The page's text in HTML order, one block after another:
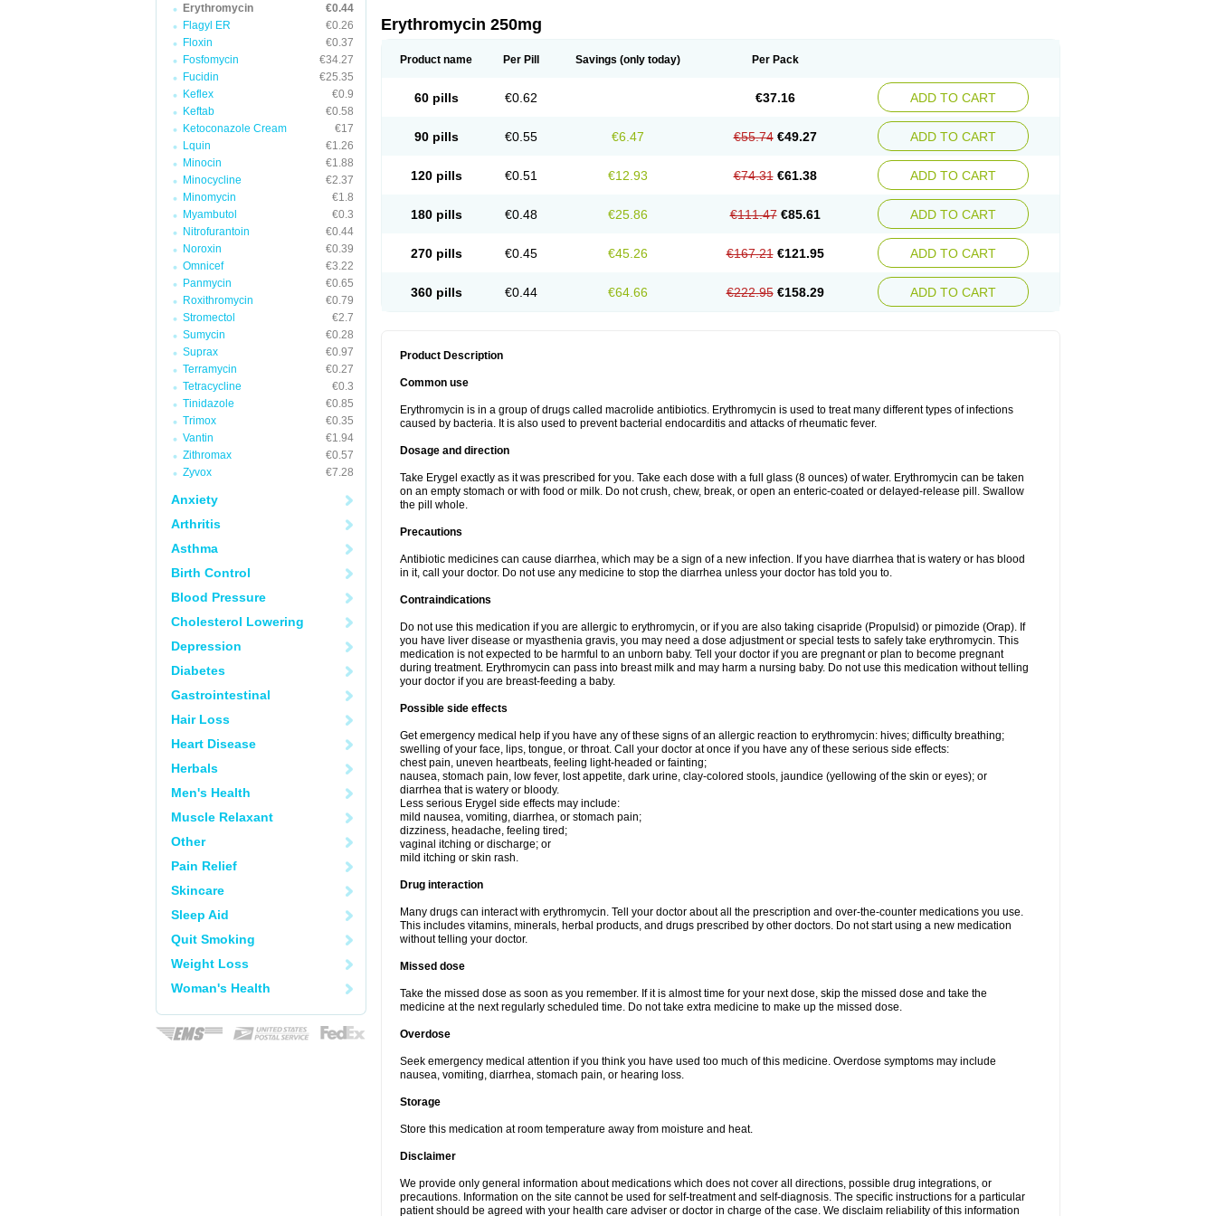
Erythromycin
€0.44
Flagyl ER
€0.26
Floxin
€0.37
Fosfomycin
€34.27
Fucidin
€25.35
Keflex
€0.9
Keftab
€0.58
Ketoconazole Cream
€17
Lquin
€1.26
Minocin
€1.88
Minocycline
€2.37
Minomycin
€1.8
Myambutol
€0.3
Nitrofurantoin
€0.44
Noroxin
€0.39
Omnicef
€3.22
Panmycin
€0.65
Roxithromycin
€0.79
Stromectol
€2.7
Sumycin
€0.28
Suprax
€0.97
Terramycin
€0.27
Tetracycline
€0.3
Tinidazole
€0.85
Trimox
€0.35
Vantin
€1.94
Zithromax
€0.57
Zyvox
€7.28
Anxiety
Arthritis
Asthma
Birth Control
Blood Pressure
Cholesterol Lowering
Depression
Diabetes
Gastrointestinal
Hair Loss
Heart Disease
Herbals
Men's Health
Muscle Relaxant
Other
Pain Relief
Skincare
Sleep Aid
Quit Smoking
Weight Loss
Woman's Health
Erythromycin 250mg
Product name Per Pill Savings (only today) Per Pack
60 pills €0.62 €37.16 ADD TO CART
90 pills €0.55 €6.47 €55.74 €49.27 ADD TO CART
120 pills €0.51 €12.93 €74.31 €61.38 ADD TO CART
180 pills €0.48 €25.86 €111.47 €85.61 ADD TO CART
270 pills €0.45 €45.26 €167.21 €121.95 ADD TO CART
360 pills €0.44 €64.66 €222.95 €158.29 ADD TO CART
Product Description
Common use
Erythromycin is in a group of drugs called macrolide antibiotics. Erythromycin is used to treat many different types of infections
caused by bacteria. It is also used to prevent bacterial endocarditis and attacks of rheumatic fever.
Dosage and direction
Take Erygel exactly as it was prescribed for you. Take each dose with a full glass (8 ounces) of water. Erythromycin can be taken
on an empty stomach or with food or milk. Do not crush, chew, break, or open an enteric-coated or delayed-release pill. Swallow
the pill whole.
Precautions
Antibiotic medicines can cause diarrhea, which may be a sign of a new infection. If you have diarrhea that is watery or has blood
in it, call your doctor. Do not use any medicine to stop the diarrhea unless your doctor has told you to.
Contraindications
Do not use this medication if you are allergic to erythromycin, or if you are also taking cisapride (Propulsid) or pimozide (Orap). If
you have liver disease or myasthenia gravis, you may need a dose adjustment or special tests to safely take erythromycin. This
medication is not expected to be harmful to an unborn baby. Tell your doctor if you are pregnant or plan to become pregnant
during treatment. Erythromycin can pass into breast milk and may harm a nursing baby. Do not use this medication without telling
your doctor if you are breast-feeding a baby.
Possible side effects
Get emergency medical help if you have any of these signs of an allergic reaction to erythromycin: hives; difficulty breathing;
swelling of your face, lips, tongue, or throat. Call your doctor at once if you have any of these serious side effects:
chest pain, uneven heartbeats, feeling light-headed or fainting;
nausea, stomach pain, low fever, lost appetite, dark urine, clay-colored stools, jaundice (yellowing of the skin or eyes); or
diarrhea that is watery or bloody.
Less serious Erygel side effects may include:
mild nausea, vomiting, diarrhea, or stomach pain;
dizziness, headache, feeling tired;
vaginal itching or discharge; or
mild itching or skin rash.
Drug interaction
Many drugs can interact with erythromycin. Tell your doctor about all the prescription and over-the-counter medications you use.
This includes vitamins, minerals, herbal products, and drugs prescribed by other doctors. Do not start using a new medication
without telling your doctor.
Missed dose
Take the missed dose as soon as you remember. If it is almost time for your next dose, skip the missed dose and take the
medicine at the next regularly scheduled time. Do not take extra medicine to make up the missed dose.
Overdose
Seek emergency medical attention if you think you have used too much of this medicine. Overdose symptoms may include
nausea, vomiting, diarrhea, stomach pain, or hearing loss.
Storage
Store this medication at room temperature away from moisture and heat.
Disclaimer
We provide only general information about medications which does not cover all directions, possible drug integrations, or
precautions. Information on the site cannot be used for self-treatment and self-diagnosis. The specific instructions for a particular
patient should be agreed with your health care adviser or doctor in charge of the case. We disclaim reliability of this information